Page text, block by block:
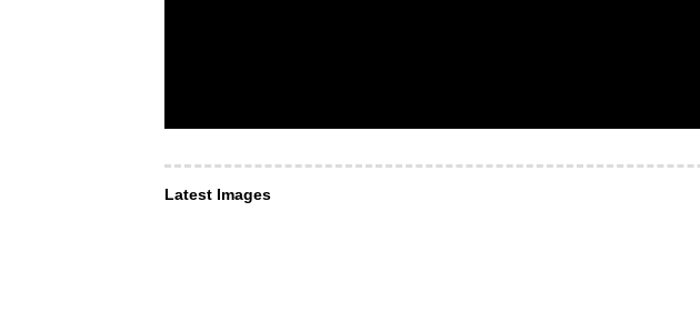
Latest Images